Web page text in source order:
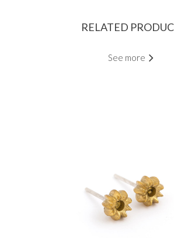
RELATED
See more